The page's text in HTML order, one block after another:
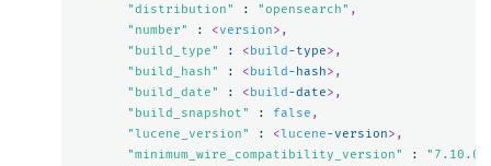
"distribution"
: "opensearch" ,
"number"
: <version>,
"build_type"
: <build-type>,
"build_hash"
: <build-hash>,
"build_date"
: <build-date>,
"build_snapshot"
: false ,
"lucene_version"
: <lucene-version>,
"minimum_wire_compatibility_version"
: "7.10.0"